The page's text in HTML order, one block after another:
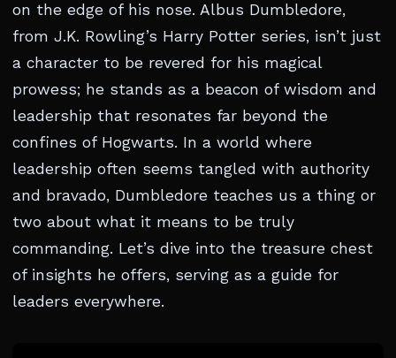
on the edge of his nose. Albus Dumbledore,
from J.K. Rowling’s Harry Potter series, isn’t just
a character to be revered for his magical
prowess; he stands as a beacon of wisdom and
leadership that resonates far beyond the
confines of Hogwarts. In a world where
leadership often seems tangled with authority
and bravado, Dumbledore teaches us a thing or
two about what it means to be truly
commanding. Let’s dive into the treasure chest
of insights he offers, serving as a guide for
leaders everywhere.